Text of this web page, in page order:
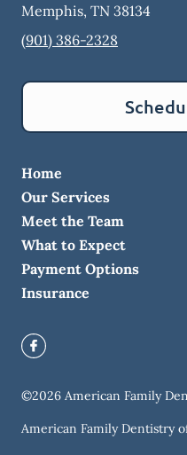
Memphis, TN 38134
(901) 386-2328
Home
Our Services
Meet the Team
What to Expect
Payment Options
Insurance
©2026 American Family
American Family Dentistry